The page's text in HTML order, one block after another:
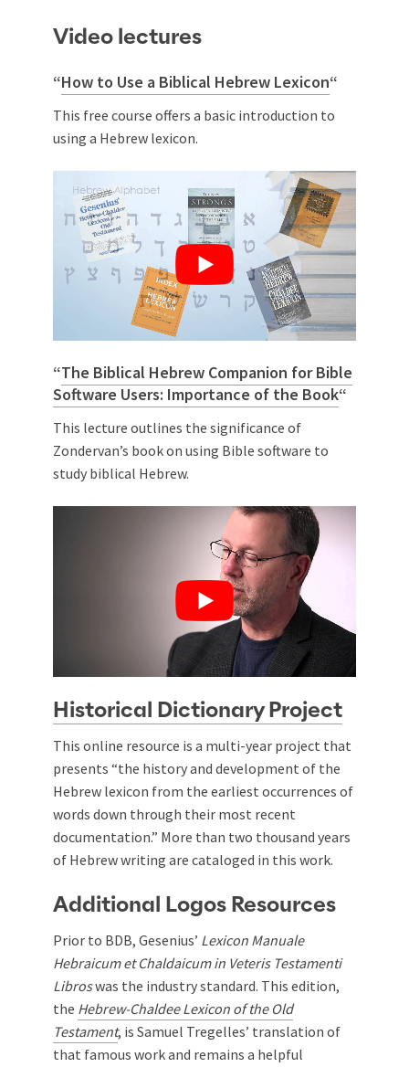
Video lectures
“How to Use a Biblical Hebrew Lexicon“
This free course offers a basic introduction to
using a Hebrew lexicon.
“The Biblical Hebrew Companion for Bible
Software Users: Importance of the Book“
This lecture outlines the significance of
Zondervan’s book on using Bible software to
study biblical Hebrew.
Historical Dictionary Project
This online resource is a multi-year project that
presents “the history and development of the
Hebrew lexicon from the earliest occurrences of
words down through their most recent
documentation.” More than two thousand years
of Hebrew writing are cataloged in this work.
Additional Logos Resources
Prior to BDB, Gesenius’ Lexicon Manuale
Hebraicum et Chaldaicum in Veteris Testamenti
Libroswas the industry standard. This edition,
the Hebrew-Chaldee Lexicon of the Old
Testament, is Samuel Tregelles’ translation of
that famous work and remains a helpful